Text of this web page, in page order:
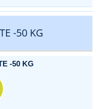
-50 KG
-50 KG